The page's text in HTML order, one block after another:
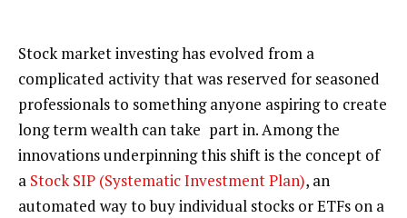
Stock market investing has evolved from a
complicated activity that was reserved for seasoned
professionals to somethinganyone aspiring to create
long term wealth can take part in. Among the
innovations underpinning this shift is the concept of
a Stock SIP (Systematic Investment Plan), an
automated way to buy individual stocks or ETFs on a